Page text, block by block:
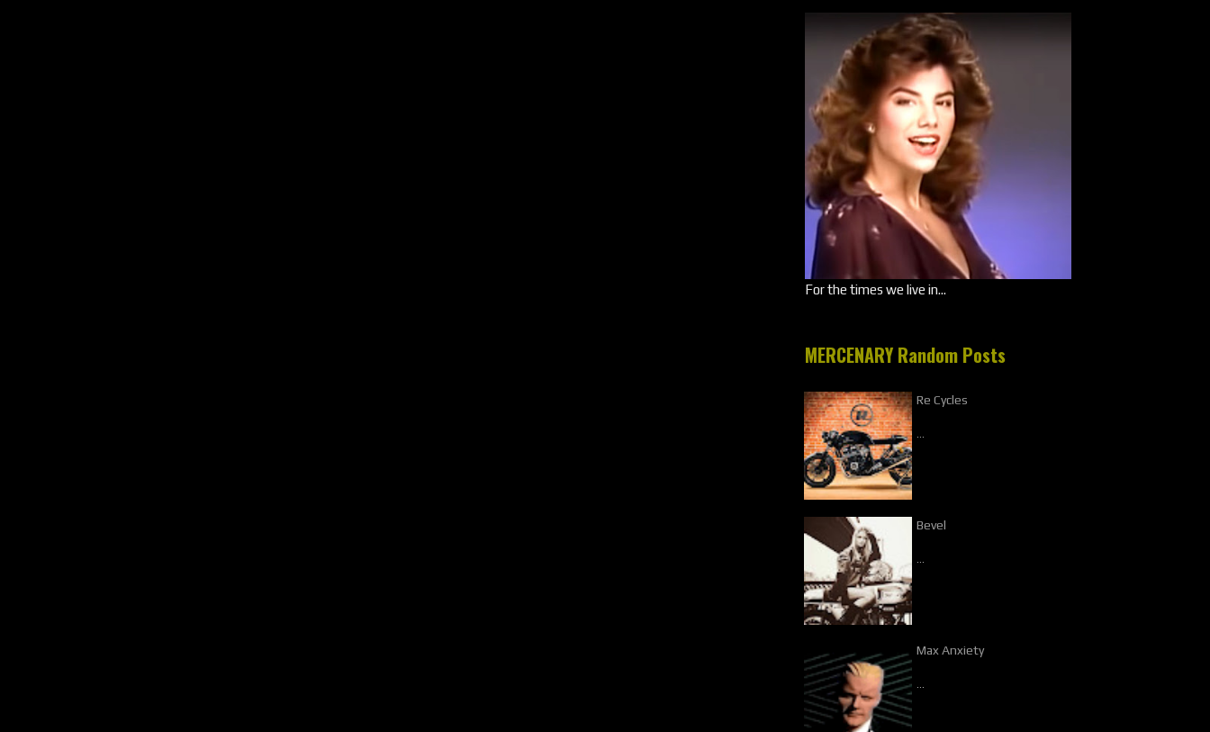
For the times we live in...
MERCENARY Random Posts
Re Cycles
Bevel
Max Anxiety